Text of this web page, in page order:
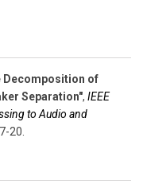
Decomposition of
Separation", IEEE
to Audio and
20